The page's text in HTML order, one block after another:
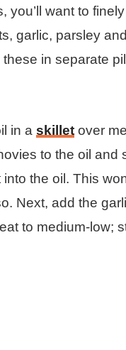
you’ll want to
garlic, parsley and
these in separate
in a skillet over
to the oil and
the oil. This
Next, add the
to medium-low;